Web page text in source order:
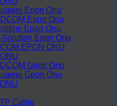
Epon Onu
Epon Onu
Epon Onu
Solution Epon Onu
EPON ONU
Gpon Onu
Gpon Onu
Cable